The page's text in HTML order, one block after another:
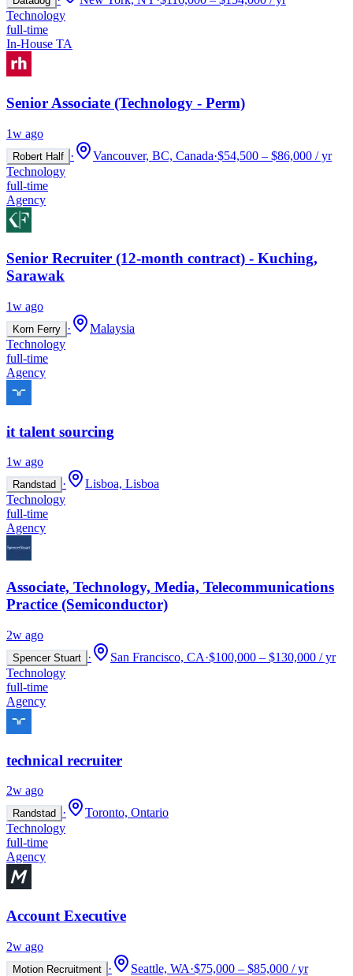
Technology
full-time
In-House TA
Senior Associate (Technology - Perm)
1w ago
Robert Half · Vancouver, BC, Canada·$54,500 – $86,000 / yr
Technology
full-time
Agency
Senior Recruiter (12-month contract) - Kuching,
Sarawak
1w ago
Korn Ferry ·
Malaysia
Technology
full-time
Agency
it talent sourcing
1w ago
Randstad ·
Lisboa, Lisboa
Technology
full-time
Agency
Associate, Technology, Media, Telecommunications
Practice (Semiconductor)
2w ago
Spencer Stuart · San Francisco, CA·$100,000 – $130,000 / yr
Technology
full-time
Agency
technical recruiter
2w ago
Randstad ·
Toronto, Ontario
Technology
full-time
Agency
Account Executive
2w ago
Motion Recruitment · Seattle, WA·$75,000 – $85,000 / yr